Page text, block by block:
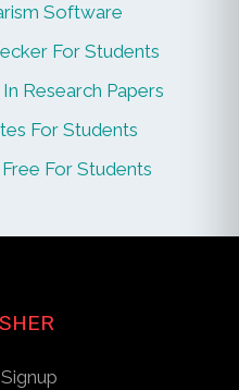
Software
For Students
Research Papers
For Students
For Students